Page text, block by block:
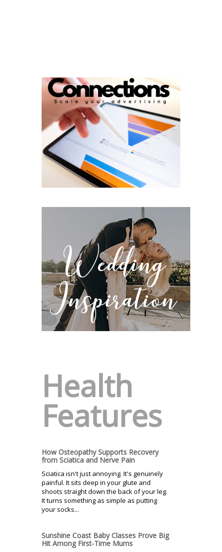
Health
Features
How Osteopathy Supports Recovery
from Sciatica and Nerve Pain
Sciatica isn't just annoying. It's genuinely
painful. It sits deep in your glute and
shoots straight down the back of your leg.
It turns something as simple as putting
your socks...
Sunshine Coast Baby Classes Prove Big
Hit Among First-Time Mums